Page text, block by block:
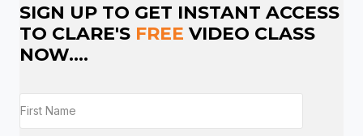
SIGN UP TO GET INSTANT ACCESS
TO CLARE'S FREE VIDEO CLASS
NOW....